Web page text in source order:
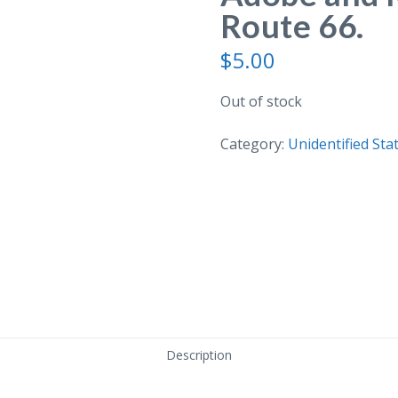
Route 66.
$5.00
Out of stock
Category: Unidentified
Description